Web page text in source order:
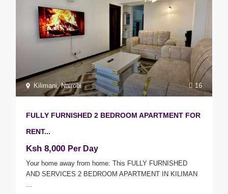
16
Kilimani,Nairobi
FULLY FURNISHED 2 BEDROOM APARTMENT FOR
RENT...
Ksh 8,000 Per Day
Your home away from home: This FULLY FURNISHED
AND SERVICES 2 BEDROOM APARTMENT IN KILIMAN
...